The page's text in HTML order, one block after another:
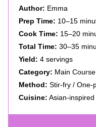
Author: Emma
Prep Time: 10–15
Cook Time: 15–20
Total Time: 30–35
Yield: 4 servings
Category: Main Course
Method: Stir-fry / One-
Cuisine: Asian-